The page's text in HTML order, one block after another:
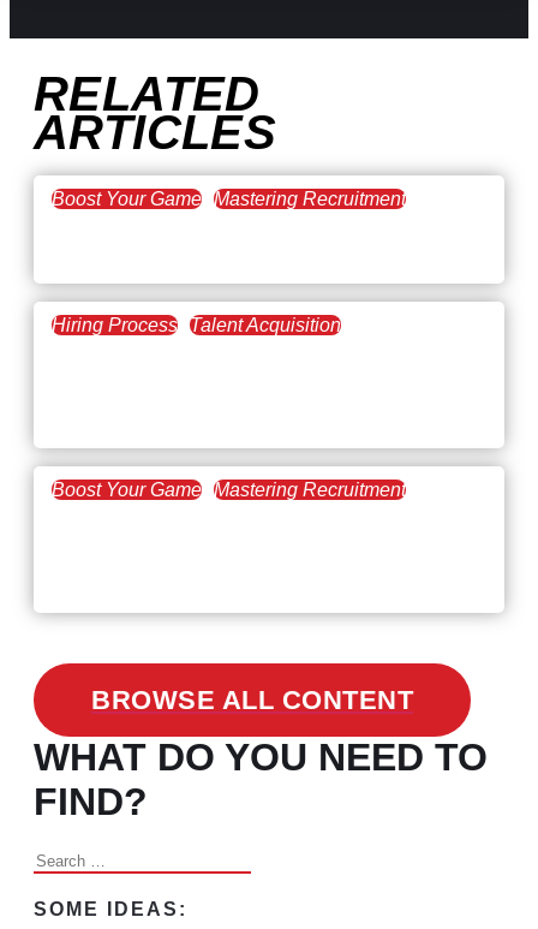
RELATED
ARTICLES
Boost Your Game Mastering Recruitment
Hiring Process Talent Acquisition
Boost Your Game Mastering Recruitment
BROWSE ALL CONTENT
WHAT DO YOU NEED TO
FIND?
Search
SOME IDEAS: